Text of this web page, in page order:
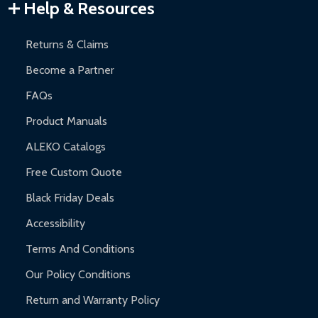
Warranty Claims:Customers must provide proof of purchase
and contact ALEKO for support.
Help & Resources
Returns & Claims
Become a Partner
FAQs
Product Manuals
ALEKO Catalogs
Free Custom Quote
Black Friday Deals
Accessibility
Terms And Conditions
Our Policy Conditions
Return and Warranty Policy